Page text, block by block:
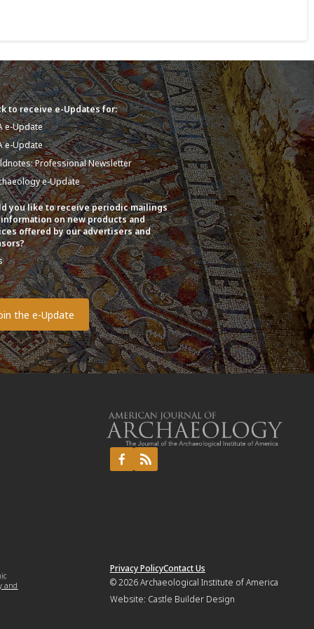
to receive e-Updates for:
e-Update
e-Update
Professional Newsletter
e-Update
you like to receive periodic mailings
on new products and
offered by our advertisers and
and
Privacy PolicyContact Us
© 2026Archaeological Institute of America
Website: Castle Builder Design